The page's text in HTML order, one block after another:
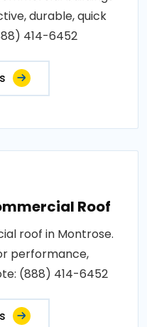
durable, quick
414-6452
Roof
roof in Montrose.
performance,
(888) 414-6452